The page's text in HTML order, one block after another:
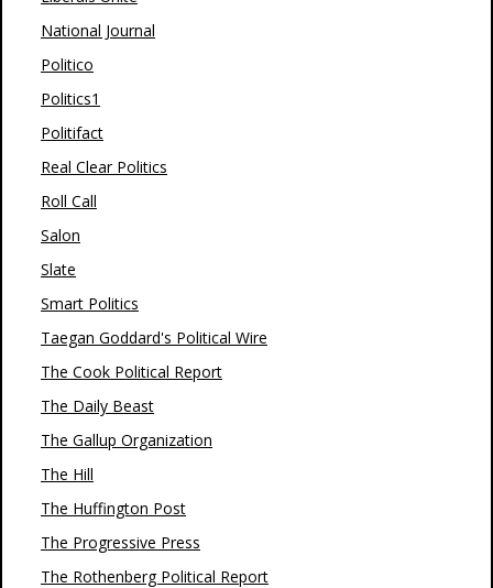
National Journal
Politico
Politics1
Politifact
Real Clear Politics
Roll Call
Salon
Slate
Smart Politics
Taegan Goddard's Political Wire
The Cook Political Report
The Daily Beast
The Gallup Organization
The Hill
The Huffington Post
The Progressive Press
The Rothenberg Political Report